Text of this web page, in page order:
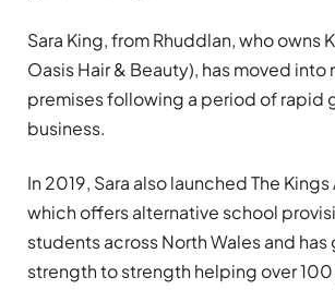
Sara King, from Rhuddlan, who owns
Oasis Hair & Beauty), has moved into
premises following a period of rapid
business.
In 2019, Sara also launched The
which offers alternative school
students across North Wales and has
strength to strength helping over